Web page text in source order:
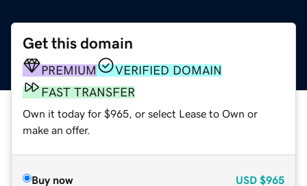
Get this domain
PREMIUM
VERIFIED DOMAIN
FAST TRANSFER
Own it today for $965, or select Lease to Own or
make an offer.
Buy now USD $965